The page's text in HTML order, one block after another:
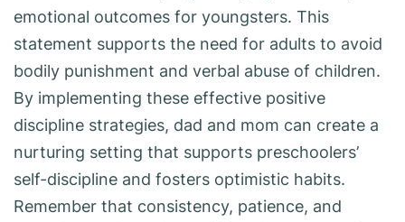
emotional outcomes for youngsters. This
statement supports the need for adults to avoid
bodily punishment and verbal abuse of children.
By implementing these effective positive
discipline strategies, dad and mom can create a
nurturing setting that supports preschoolers’
self-discipline and fosters optimistic habits.
Remember that consistency, patience, and